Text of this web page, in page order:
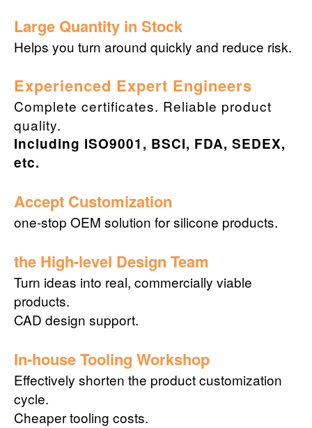
Large Quantity in Stock
Helps you turn around quickly and reduce risk.
Experienced Expert Engineers
Complete certificates. Reliable product
quality.
Including ISO9001, BSCI, FDA, SEDEX,
etc.
Accept Customization
one-stop OEM solution for silicone products.
the High-level Design Team
Turn ideas into real, commercially viable
products.
CAD design support.
In-house Tooling Workshop
Effectively shorten the product customization
cycle.
Cheaper tooling costs.